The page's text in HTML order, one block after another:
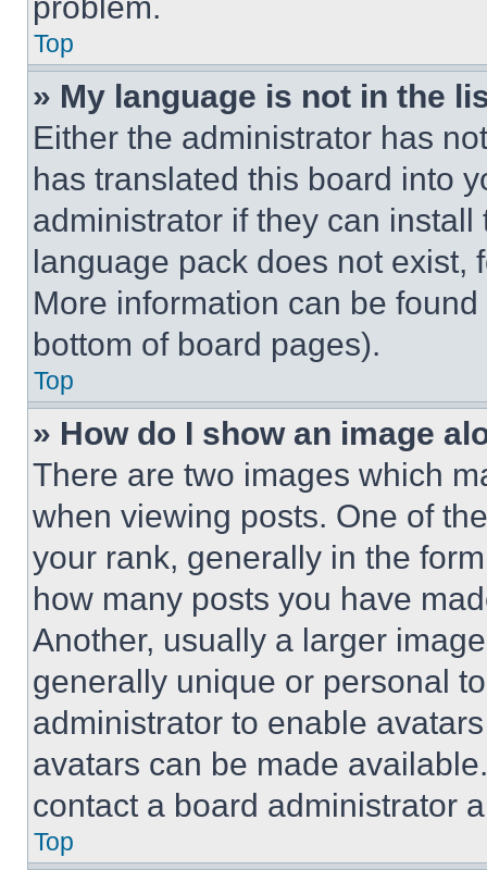
Top
» My language is not in the
Either the administrator has
has translated this board into
administrator if they can
language pack does not exist,
More information can be
bottom of board pages).
Top
» How do I show an image
There are two images which
when viewing posts. One of
your rank, generally in the
how many posts you have
Another, usually a larger
generally unique or personal
administrator to enable
avatars can be made
contact a board administrator
Top